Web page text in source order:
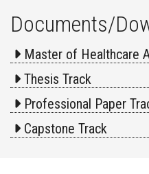
Documents/
Master of Healthcare
Thesis Track
Professional Paper
Capstone Track